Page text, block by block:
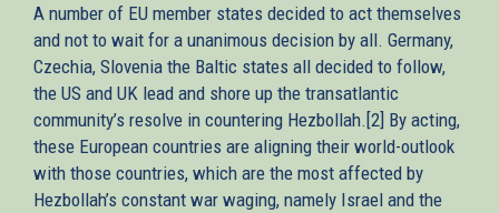
A number of EU member states decided to act themselves
and not to wait for a unanimous decision by all. Germany,
Czechia, Slovenia the Baltic states all decided to follow,
the US and UK lead and shore up the transatlantic
community’s resolve in countering Hezbollah.[2] By acting,
these European countries are aligning their world-outlook
with those countries, which are the most affected by
Hezbollah’s constant war waging, namely Israel and the